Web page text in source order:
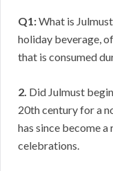
Q1:What is
holiday beverage,
that is consumed
2. Did Julmust
20th century for a
has since become
celebrations.